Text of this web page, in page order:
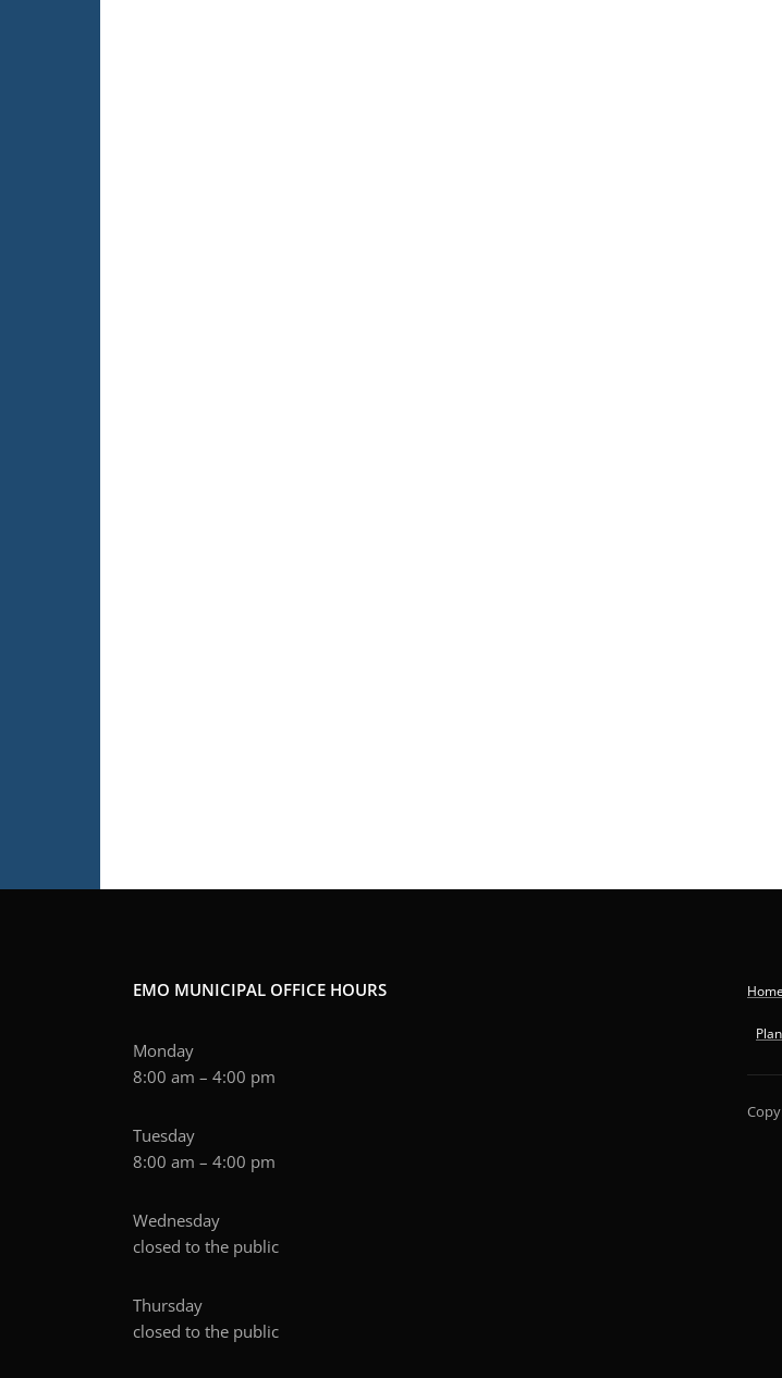
EMO MUNICIPAL OFFICE HOURS
Monday
8:00 am – 4:00 pm
Tuesday
8:00 am – 4:00 pm
Wednesday
closed to the public
Thursday
closed to the public
Home